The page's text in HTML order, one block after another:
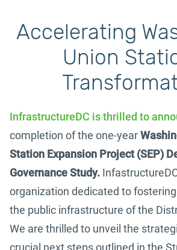
Accelerating
Union
InfrastructureDC is thrilled to
completion of the one-year
Station Expansion Project (SEP)
Governance Study.
organization dedicated to
the public infrastructure of the
We are thrilled to unveil the
crucial next steps outlined in the